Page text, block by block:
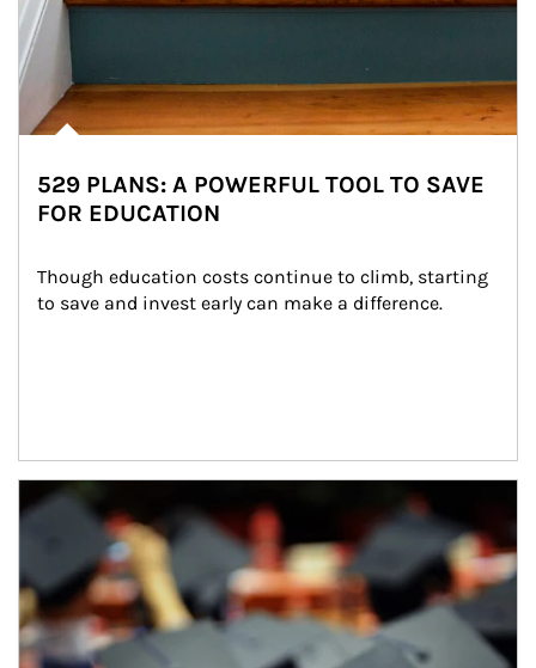
529 PLANS: A POWERFUL TOOL TO SAVE
FOR EDUCATION
Though education costs continue to climb, starting
to save and invest early can make a difference.
Article Image